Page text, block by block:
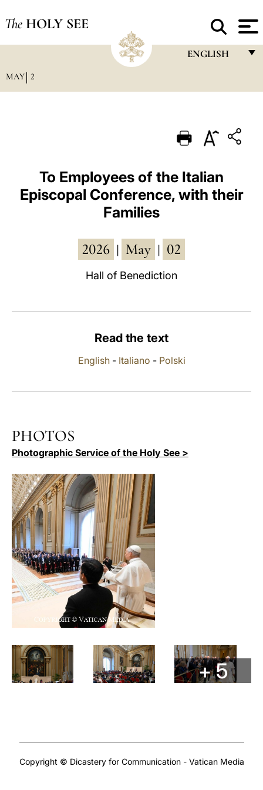
The HOLY SEE
ENGLISH
PORTUGUÊS
ESPAÑOL
DEUTSCH
MAY 2
To Employees of the Italian
Episcopal Conference, with their
Families
2026 May 02
Hall of Benediction
Read the text
English- Italiano - Polski
PHOTOS
Photographic Service of the Holy See >
+ 5
Copyright © Dicastery for Communication - Vatican Media